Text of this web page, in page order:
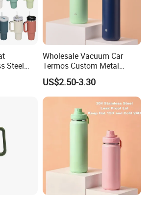
Steel
Wholesale Vacuum Car
Termos Custom Metal
Sports Wine Juice Storage
Drink Hot Insulated
Thermos Stainless Steel
Water Bottles
US$2.50-3.30